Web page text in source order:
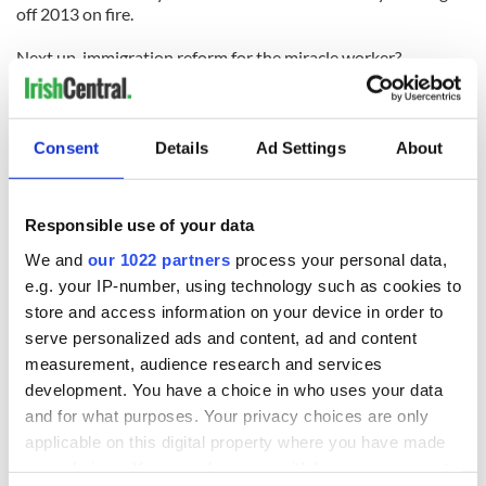
Consent Details Ad Settings About
Responsible use of your data
We and our 1022 partners process your personal data,
e.g. your IP-number, using technology such as cookies to
store and access information on your device in order to
serve personalized ads and content, ad and content
measurement, audience research and services
development. You have a choice in who uses your data
and for what purposes. Your privacy choices are only
applicable on this digital property where you have made
off 2013 on fire.
Next up, immigration reform for the miracle worker?
Read more: Gun nuts lose argument over assault weapons
ban, threaten civil war - VIDEO
READ NEXT
Vital 25th
Amendment, the
work of an Irish
The 1916 Easter
Rising - How Irish
America and
Ireland saw it very
differently
Holy Week and
memories of Easter
as a child in Ireland